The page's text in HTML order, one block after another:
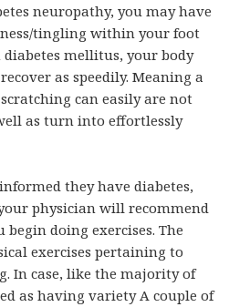
neuropathy, you may have
tingling within your foot
mellitus, your body
as speedily. Meaning a
can easily are not
as turn into effortlessly
they have diabetes,
physician will recommend
doing exercises. The
exercises pertaining to
In case, like the majority of
as having variety A couple of